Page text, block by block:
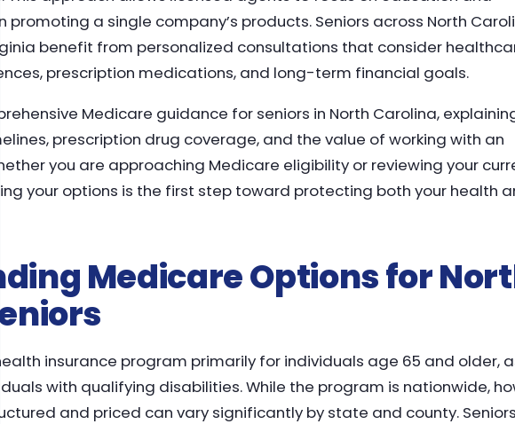
promoting a single company’s products. Seniors across North
benefit from personalized consultations that consider
prescription medications, and long-term financial goals.
Medicare guidance for seniors in North Carolina,
prescription drug coverage, and the value of working with an
you are approaching Medicare eligibility or reviewing your
your options is the first step toward protecting both your health
Medicare Options for
insurance program primarily for individuals age 65 and older,
with qualifying disabilities. While the program is nationwide,
and priced can vary significantly by state and county.